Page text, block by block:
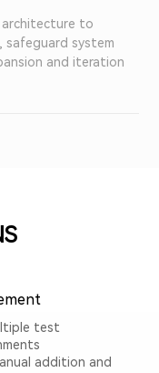
architecture to
safeguard system
and iteration
test
addition and